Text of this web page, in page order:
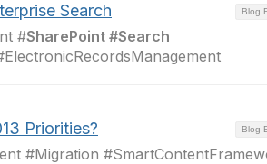
Blog
Search
#SharePoint #Search
Blog
Priorities?
#Migration